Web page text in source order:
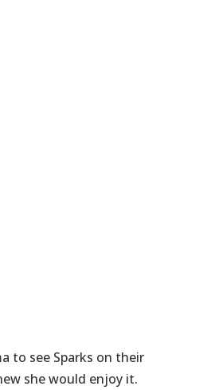
to see Sparks on their
she would enjoy it.